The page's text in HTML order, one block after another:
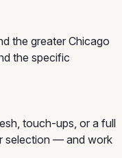
the greater Chicago
the specific
touch-ups, or a full
selection — and work